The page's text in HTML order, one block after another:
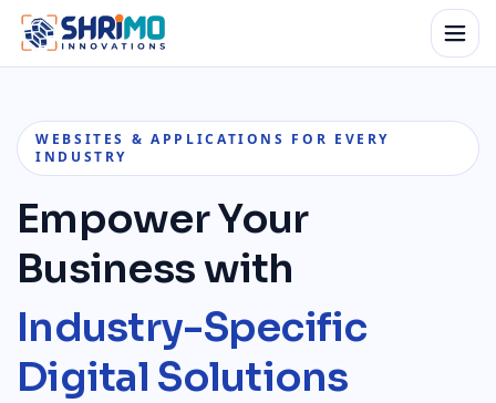
WEBSITES & APPLICATIONS FOR EVERY
INDUSTRY
Empower Your
Business with
Industry-Specific
Digital Solutions